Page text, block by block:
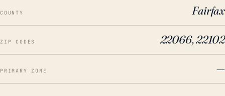
COUNTY Fairfax
ZIP CODES 22066, 22102
PRIMARY ZONE —